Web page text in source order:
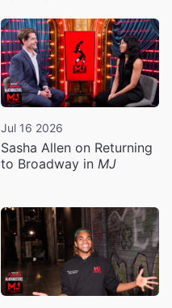
Jul 16 2026
Sasha Allen on Returning
to Broadway in MJ